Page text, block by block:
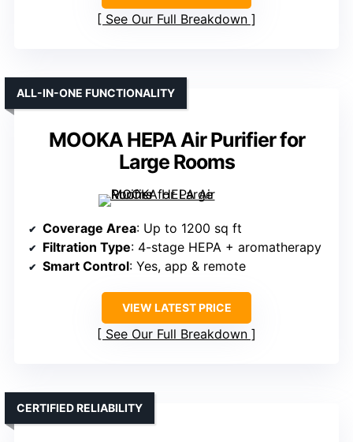
See Our Full Breakdown
MOOKA HEPA Air Purifier for
Large Rooms
ALL-IN-ONE FUNCTIONALITY
Coverage Area: Up to 1200 sq ft
Filtration Type: 4-stage HEPA + aromatherapy
Smart Control: Yes, app & remote
VIEW LATEST PRICE
See Our Full Breakdown
CERTIFIED RELIABILITY